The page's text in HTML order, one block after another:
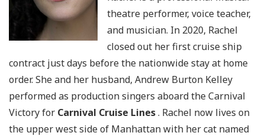
theatre performer, voice teacher,
and musician. In 2020, Rachel
closed out her first cruise ship
contract just days before the nationwide stay at home
order. She and her husband, Andrew Burton Kelley
performed as production singers aboard the Carnival
Victory for Carnival Cruise Lines. Rachel now lives on
the upper west side of Manhattan with her cat named